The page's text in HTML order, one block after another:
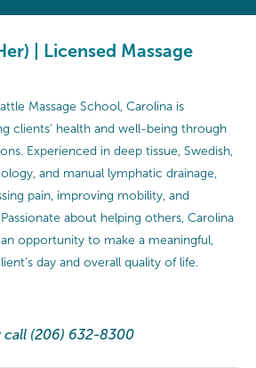
| Licensed Massage
Massage School, Carolina is
clients’ health and well-being through
Experienced in deep tissue, Swedish,
and manual lymphatic drainage,
pain, improving mobility, and
about helping others, Carolina
an opportunity to make a meaningful,
day and overall quality of life.
call (206) 632-8300